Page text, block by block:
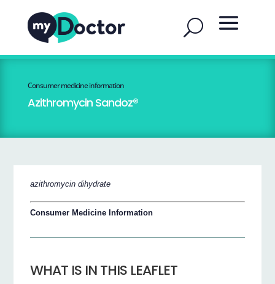
Consumer medicine information
Azithromycin Sandoz®
azithromycin dihydrate
Consumer Medicine Information
WHAT IS IN THIS LEAFLET